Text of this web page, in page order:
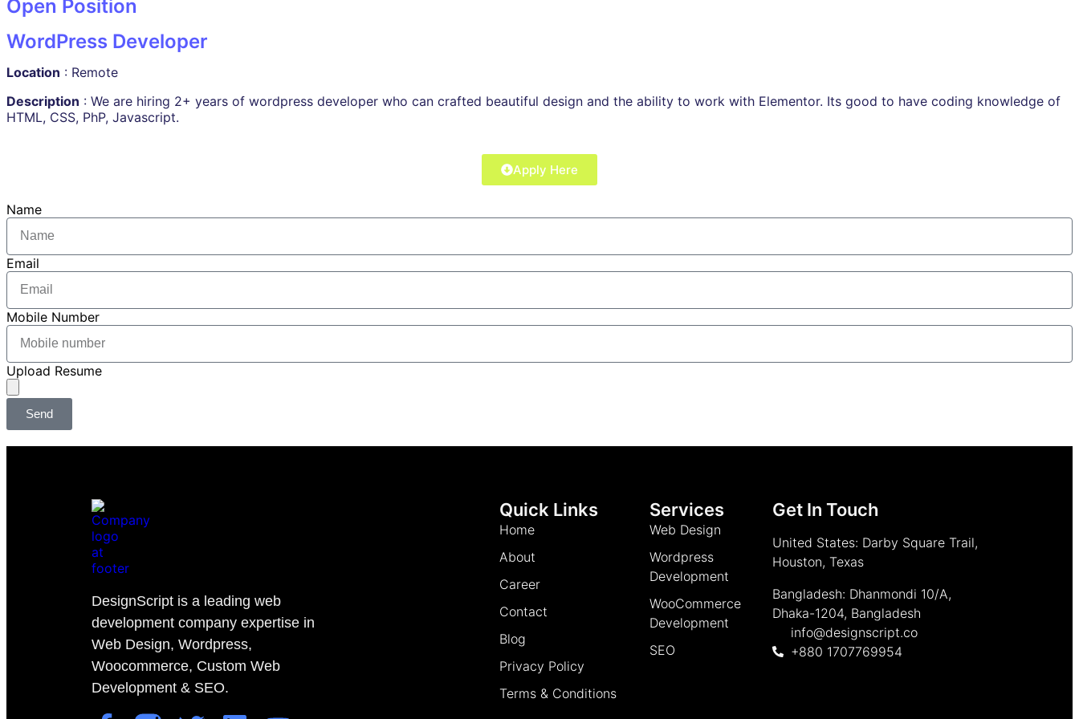
Open Position
WordPress Developer
Location : Remote
Description : We are hiring 2+ years of wordpress developer who can crafted beautiful design and the ability to work with Elementor. Its good to have coding knowledge of
HTML, CSS, PhP, Javascript.
Apply Here
Name
Email
Mobile Number
Upload Resume
Send
DesignScript is a leading web
development company expertise in
Web Design, Wordpress,
Woocommerce, Custom Web
Development & SEO.
Quick Links
Home
About
Career
Contact
Blog
Privacy Policy
Terms & Conditions
Services
Web Design
Wordpress
Development
WooCommerce
Development
SEO
Get In Touch
United States: Darby Square Trail,
Houston, Texas
Bangladesh: Dhanmondi 10/A,
Dhaka-1204, Bangladesh
info@designscript.co
+880 1707769954